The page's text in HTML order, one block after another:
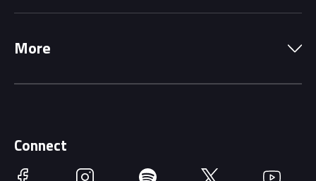
Getting Here
Driving Change
More
Race Officials
Connect
Facebook Instagram Spotify Twitter YouTube